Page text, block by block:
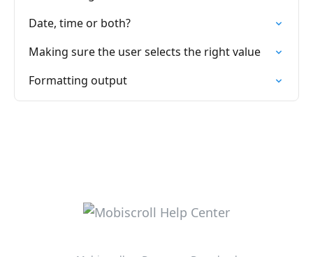
Date, time or both?
Making sure the user selects the right value
Formatting output